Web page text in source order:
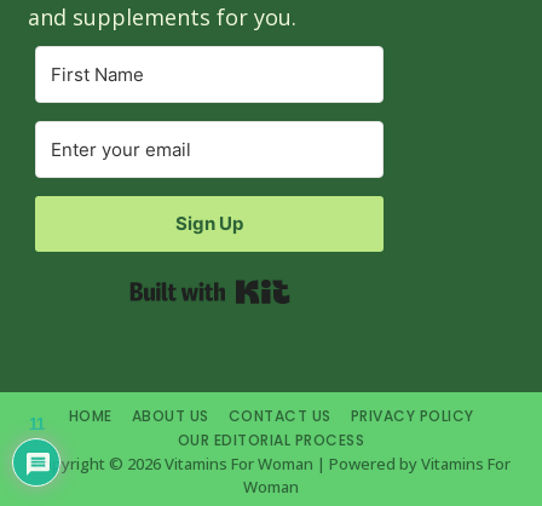
and supplements for you.
Sign Up
HOME ABOUT US CONTACT US
PRIVACY POLICY
OUR EDITORIAL PROCESS
Copyright © 2026 Vitamins For Woman | Powered by Vitamins For
Woman
11